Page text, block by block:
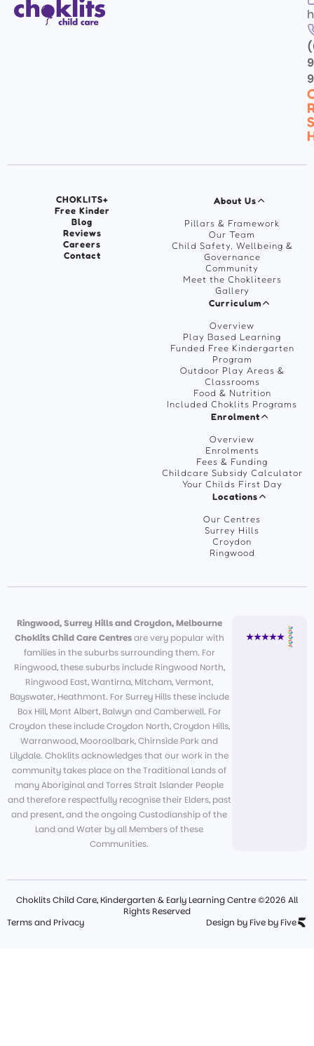
CHOKLITS+
Free Kinder
Blog
Reviews
Careers
Contact
About Us
Pillars & Framework
Our Team
Child Safety, Wellbeing &
Governance
Community
Meet the Chokliteers
Gallery
Curriculum
Overview
Play Based Learning
Funded Free Kindergarten
Program
Outdoor Play Areas &
Classrooms
Food & Nutrition
Included Choklits Programs
Enrolment
Overview
Enrolments
Fees & Funding
Childcare Subsidy Calculator
Your Childs First Day
Locations
Our Centres
Surrey Hills
Croydon
Ringwood
Ringwood, Surrey Hills and Croydon, Melbourne
Choklits Child Care Centresare very popular with
families in the suburbs surrounding them. For
Ringwood, these suburbs include Ringwood North,
Ringwood East, Wantirna, Mitcham, Vermont,
Bayswater, Heathmont. For Surrey Hills these include
Box Hill, Mont Albert, Balwyn and Camberwell. For
Croydon these include Croydon North, Croydon Hills,
Warranwood, Mooroolbark, Chirnside Park and
Lilydale. Choklits acknowledges that our work in the
community takes place on the Traditional Lands of
many Aboriginal and Torres Strait Islander People
and therefore respectfully recognise their Elders, past
and present, and the ongoing Custodianship of the
Land and Water by all Members of these
Communities.
Choklits Child Care, Kindergarten & Early Learning Centre ©2026 All
Rights Reserved
Terms and Privacy
Design by Five by Five